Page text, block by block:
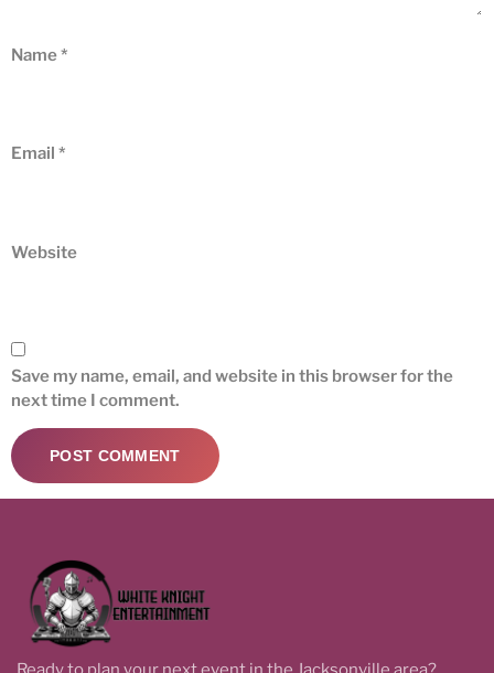
Name*
Email *
Website
Save my name, email, and website in this browser for the
next time I comment.